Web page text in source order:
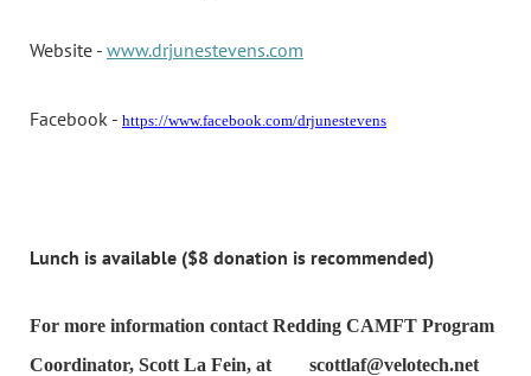
Website - www.drjunestevens.com
Facebook - https://www.facebook.com/drjunestevens
Lunch is available ($8 donation is recommended)
For more information contact Redding CAMFT Program
Coordinator, Scott La Fein, at scottlaf@velotech.net